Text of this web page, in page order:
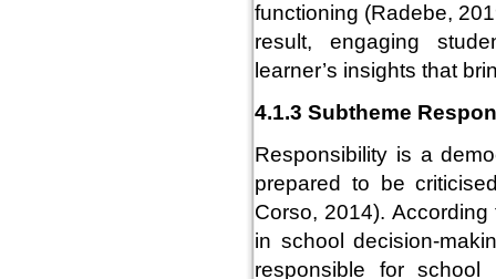
functioning (Radebe,
result, engaging
learner’s insights that
4.1.3 Subtheme
Responsibility is a
prepared to be
Corso, 2014).
in school decision-
responsible for school